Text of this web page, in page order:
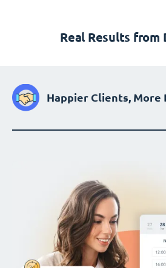
Real Results from
Happier Clients, More